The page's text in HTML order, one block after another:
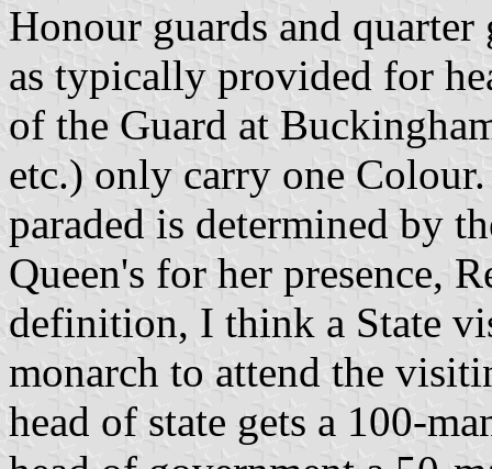
Honour guards and quarter
as typically provided for
of the Guard at
etc.) only carry one
paraded is determined by
Queen's for her presence,
definition, I think a State
monarch to attend the
head of state gets a 100-